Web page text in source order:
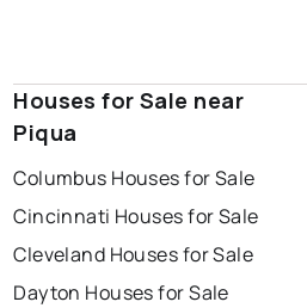
Houses for Sale near
Piqua
Columbus Houses for Sale
Cincinnati Houses for Sale
Cleveland Houses for Sale
Dayton Houses for Sale